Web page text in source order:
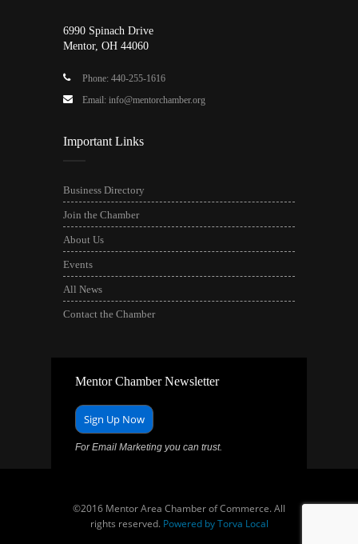
6990 Spinach Drive
Mentor, OH 44060
Phone: 440-255-1616
Email: info@mentorchamber.org
Important Links
Business Directory
Join the Chamber
About Us
Events
All News
Contact the Chamber
Mentor Chamber Newsletter
Sign Up Now
For Email Marketing you can trust.
©2016 Mentor Area Chamber of Commerce. All
rights reserved. Powered by Torva Local